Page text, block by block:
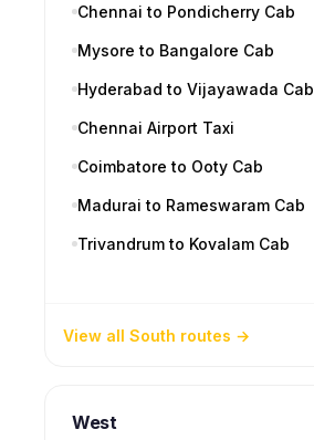
Chennai to Pondicherry Cab
Mysore to Bangalore Cab
Hyderabad to Vijayawada Cab
Chennai Airport Taxi
Coimbatore to Ooty Cab
Madurai to Rameswaram Cab
Trivandrum to Kovalam Cab
View all South routes
West